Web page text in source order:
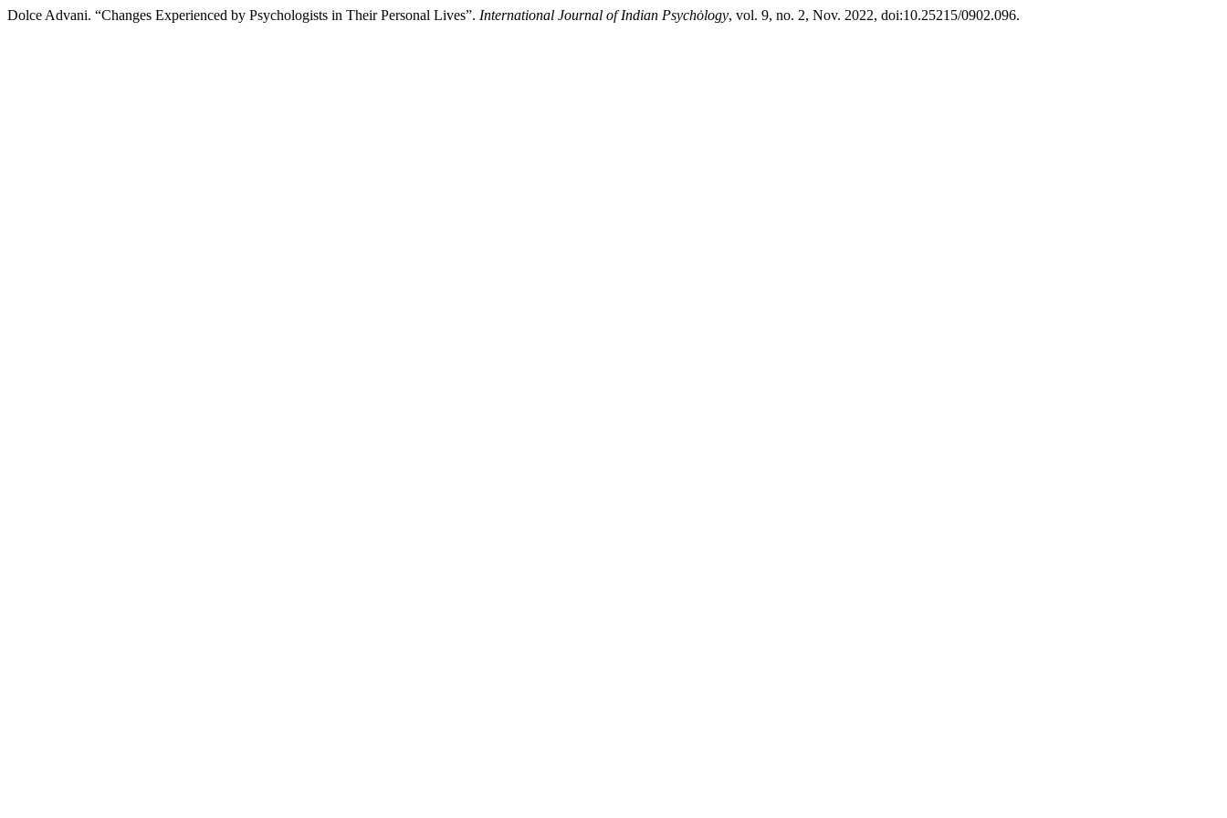
Dolce Advani. “Changes Experienced by Psychologists in Their Personal Lives”. International Journal of Indian Psychȯlogy, vol. 9, no. 2, Nov. 2022, doi:10.25215/0902.096.